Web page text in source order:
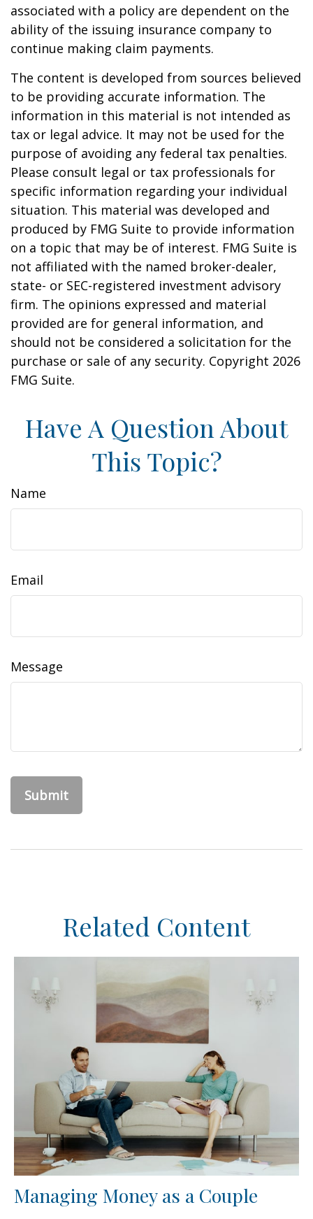
associated with a policy are dependent on the
ability of the issuing insurance company to
continue making claim payments.
The content is developed from sources believed
to be providing accurate information. The
information in this material is not intended as
tax or legal advice. It may not be used for the
purpose of avoiding any federal tax penalties.
Please consult legal or tax professionals for
specific information regarding your individual
situation. This material was developed and
produced by FMG Suite to provide information
on a topic that may be of interest. FMG Suite is
not affiliated with the named broker-dealer,
state- or SEC-registered investment advisory
firm. The opinions expressed and material
provided are for general information, and
should not be considered a solicitation for the
purchase or sale of any security. Copyright 2026
FMG Suite.
Have A Question About
This Topic?
Name
Email
Message
Related Content
Managing Money as a Couple